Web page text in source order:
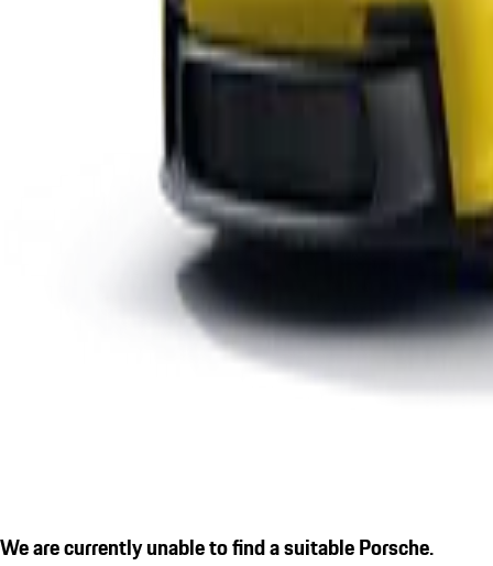
We are currently unable to find a suitable Porsche.